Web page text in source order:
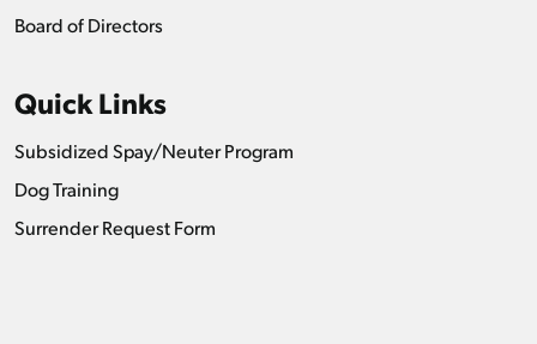
Board of Directors
Quick Links
Subsidized Spay/Neuter Program
Dog Training
Surrender Request Form